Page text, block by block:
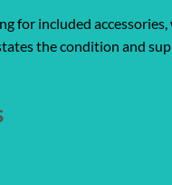
for included
the condition and